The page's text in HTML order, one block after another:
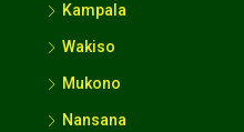
Kampala
Wakiso
Mukono
Nansana